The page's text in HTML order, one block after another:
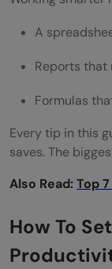
AI-
What Is
What
Can't
Why
How to
What Are
A
Reports that
Formulas
Every tip in this
saves. The
Also Read:Top
How To